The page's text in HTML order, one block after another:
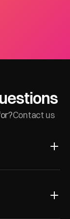
Contact us